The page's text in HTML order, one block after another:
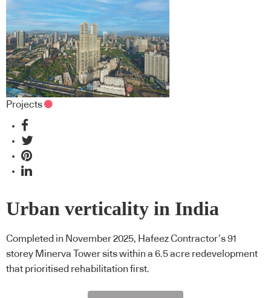
Projects
Urban verticality in India
Completed in November 2025, Hafeez Contractor’s 91
storey Minerva Tower sits within a 6.5 acre redevelopment
that prioritised rehabilitation first.